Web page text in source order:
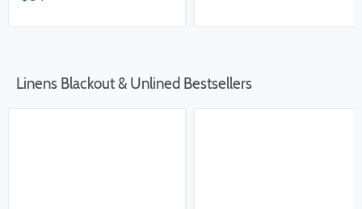
Linens Blackout & Unlined Bestsellers